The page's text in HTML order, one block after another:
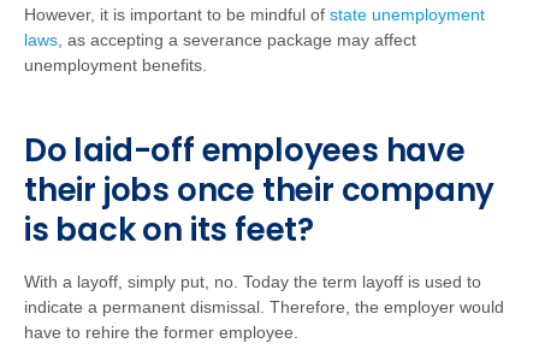
However, it is important to be mindful of state unemployment
laws , as accepting a severance package may affect
unemployment benefits.
Do laid-off employees have
their jobs once their company
is back on its feet?
With a layoff, simply put, no. Today the term layoff is used to
indicate a permanent dismissal. Therefore, the employer would
have to rehire the former employee.